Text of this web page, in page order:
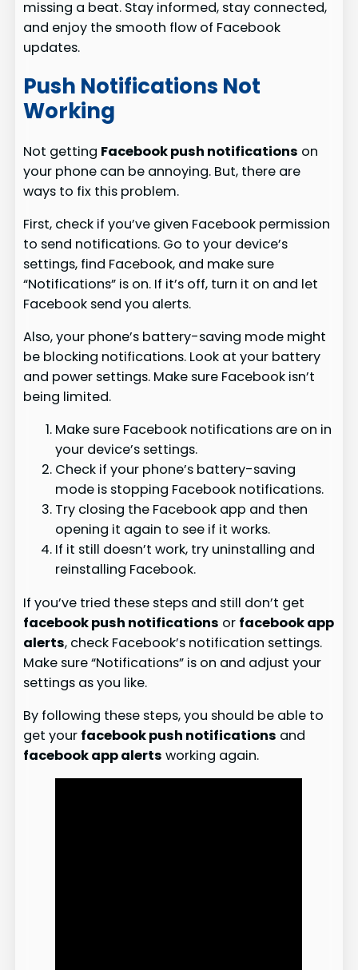
missing a beat. Stay informed, stay connected,
and enjoy the smooth flow of Facebook
updates.
Push Notifications Not
Working
Not getting Facebook push notifications on
your phone can be annoying. But, there are
ways to fix this problem.
First, check if you’ve given Facebook permission
to send notifications. Go to your device’s
settings, find Facebook, and make sure
“Notifications” is on. If it’s off, turn it on and let
Facebook send you alerts.
Also, your phone’s battery-saving mode might
be blocking notifications. Look at your battery
and power settings. Make sure Facebook isn’t
being limited.
Make sure Facebook notifications are on in
your device’s settings.
Check if your phone’s battery-saving
mode is stopping Facebook notifications.
Try closing the Facebook app and then
opening it again to see if it works.
If it still doesn’t work, try uninstalling and
reinstalling Facebook.
If you’ve tried these steps and still don’t get
facebook push notifications or facebook app
alerts, check Facebook’s notification settings.
Make sure “Notifications” is on and adjust your
settings as you like.
By following these steps, you should be able to
get your facebook push notifications and
facebook app alerts working again.